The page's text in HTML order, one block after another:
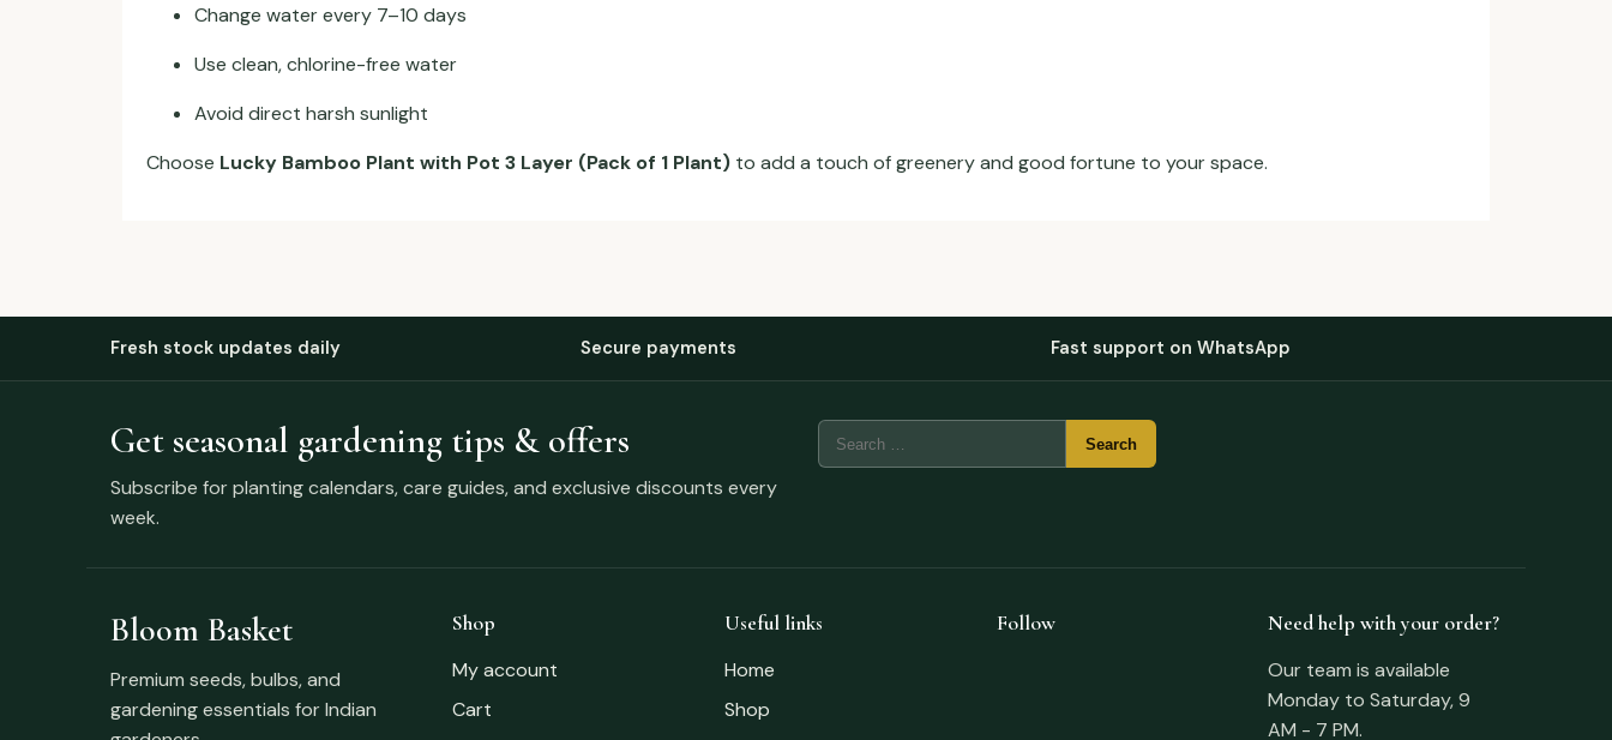
Change water every 7–10 days
Use clean, chlorine-free water
Avoid direct harsh sunlight
Choose Lucky Bamboo Plant with Pot 3 Layer (Pack of 1 Plant) to add a touch of greenery and good fortune to your space.
Fresh stock updates daily Secure payments Fast support on WhatsApp
Get seasonal gardening tips & offers
Subscribe for planting calendars, care guides, and exclusive discounts every
week.
Bloom Basket
Premium seeds, bulbs, and
gardening essentials for Indian
Shop
My account
Cart
Useful links
Home
Shop
Follow
Need help with your order?
Our team is available
Monday to Saturday, 9
AM - 7 PM.